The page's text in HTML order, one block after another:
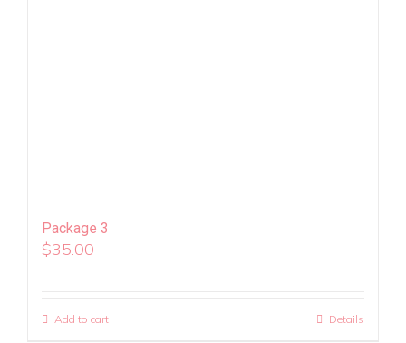
Package 3
$35.00
Add to cart Details